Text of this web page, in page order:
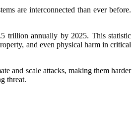
are interconnected than ever before.
trillion annually by 2025. This statistic
and even physical harm in critical
and scale attacks, making them harder
threat.